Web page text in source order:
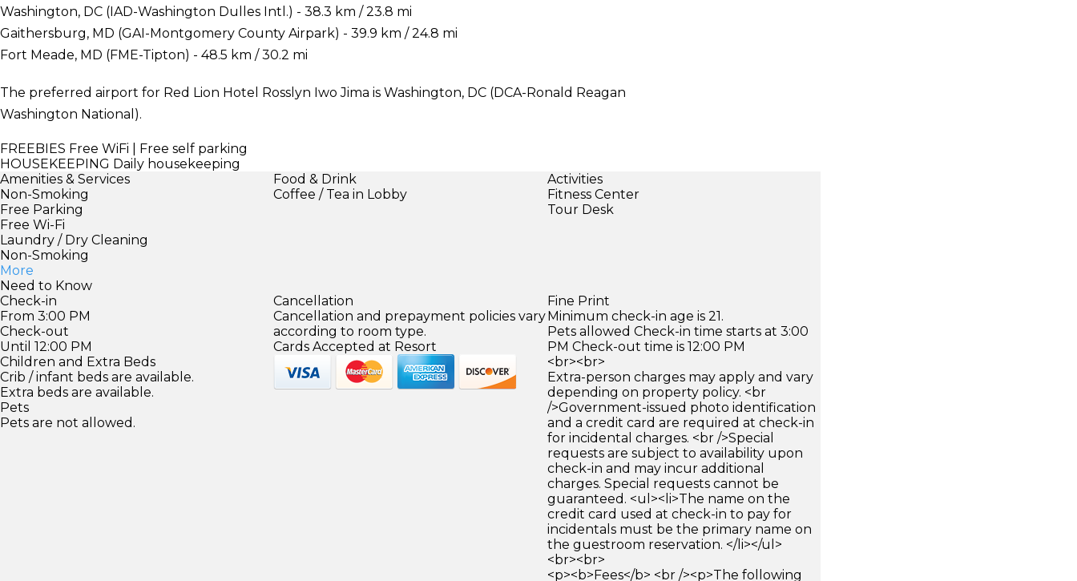
Washington, DC (IAD-Washington Dulles Intl.) - 38.3 km / 23.8 mi
Gaithersburg, MD (GAI-Montgomery County Airpark) - 39.9 km / 24.8 mi
Fort Meade, MD (FME-Tipton) - 48.5 km / 30.2 mi
The preferred airport for Red Lion Hotel Rosslyn Iwo Jima is Washington, DC (DCA-Ronald Reagan
Washington National).
FREEBIES Free WiFi | Free self parking
HOUSEKEEPING Daily housekeeping
Amenities & Services
Non-Smoking
Free Parking
Free Wi-Fi
Laundry / Dry Cleaning
Non-Smoking
More
Food & Drink
Coffee / Tea in Lobby
Activities
Fitness Center
Tour Desk
Need to Know
Check-in
From 3:00 PM
Check-out
Until 12:00 PM
Children and Extra Beds
Crib / infant beds are available.
Extra beds are available.
Pets
Pets are not allowed.
Cancellation
Cancellation and prepayment policies vary
according to room type.
Cards Accepted at Resort
Fine Print
Minimum check-in age is 21.
Pets allowed Check-in time starts at 3:00
PM Check-out time is 12:00 PM
<br><br>
Extra-person charges may apply and vary
depending on property policy. <br
/>Government-issued photo identification
and a credit card are required at check-in
for incidental charges. <br />Special
requests are subject to availability upon
check-in and may incur additional
charges. Special requests cannot be
guaranteed. <ul><li>The name on the
credit card used at check-in to pay for
incidentals must be the primary name on
the guestroom reservation. </li></ul>
<br><br>
<p><b>Fees</b> <br /><p>The following